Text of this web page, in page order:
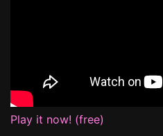
Play it now! (free)